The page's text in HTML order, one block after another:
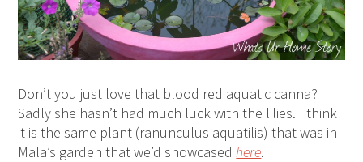
Don’t you just love that blood red aquatic canna?
Sadly she hasn’t had much luck with the lilies. I think
it is the same plant (ranunculus aquatilis) that was in
Mala’s garden that we’d showcasedhere.